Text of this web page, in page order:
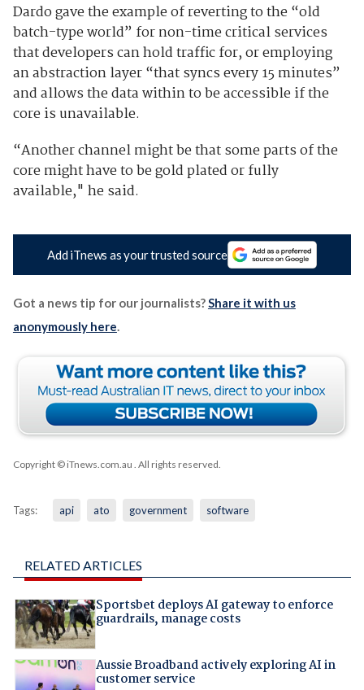
Dardo gave the example of reverting to the “old
batch-type world” for non-time critical services
that developers can hold traffic for, oremploying
an abstraction layer “that syncs every 15 minutes”
and allows the data within to be accessible if the
core is unavailable.
“Another channel might be that some parts of the
core might have to be gold plated or fully
available," he said.
Add iTnews as your trusted source
Got a news tip for our journalists?Share it with us
anonymously here.
Copyright © iTnews.com.au . All rights reserved.
Tags: api ato government software
RELATED ARTICLES
Sportsbet deploys AI gateway to enforce
guardrails, manage costs
Aussie Broadband actively exploring AI in
customer service